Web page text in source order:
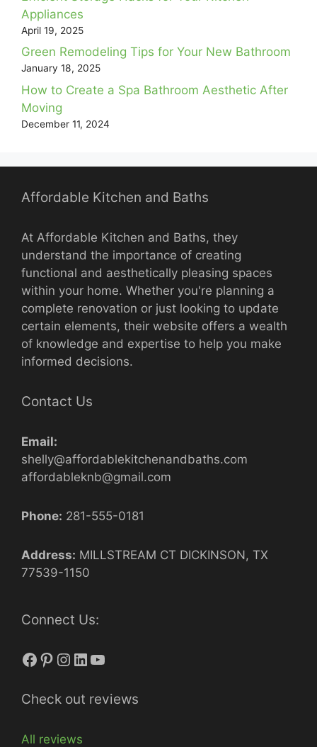
Appliances
April 19, 2025
Green Remodeling Tips for Your New Bathroom
January 18, 2025
How to Create a Spa Bathroom Aesthetic After
Moving
December 11, 2024
Affordable Kitchen and Baths
At Affordable Kitchen and Baths, they
understand the importance of creating
functional and aesthetically pleasing spaces
within your home. Whether you're planning a
complete renovation or just looking to update
certain elements, their website offers a wealth
of knowledge and expertise to help you make
informed decisions.
Contact Us
Email:
shelly@affordablekitchenandbaths.com
affordableknb@gmail.com
Phone: 281-555-0181
Address: MILLSTREAM CT DICKINSON, TX
77539-1150
Connect Us:
Facebook
Pinterest
Instagram
LinkedIn
YouTube
Check out reviews
All reviews